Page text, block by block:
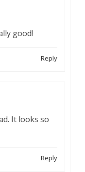
good!
Reply
It looks so
Reply